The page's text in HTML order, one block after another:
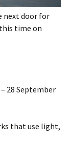
next door for
time on
28 September
that use light,